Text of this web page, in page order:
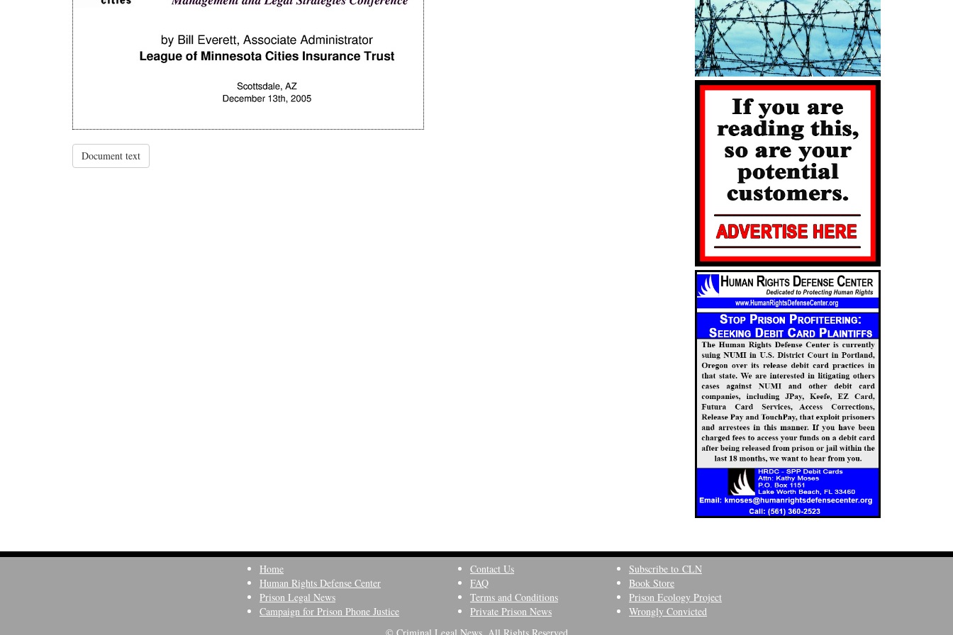
Document text
Home
Human Rights Defense Center
Prison Legal News
Campaign for Prison Phone Justice
Contact Us
FAQ
Terms and Conditions
Private Prison News
Subscribe to CLN
Book Store
Prison Ecology Project
Wrongly Convicted